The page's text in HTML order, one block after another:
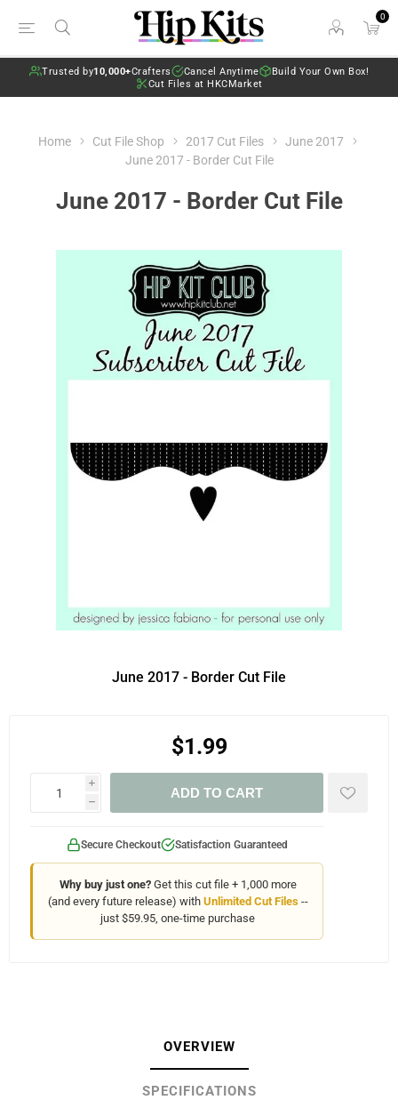
0
Trusted by10,000+Crafters Cancel Anytime
Build Your Own Box!
Cut Files at HKCMarket
Home Cut File Shop 2017 Cut Files
June 2017
June 2017 - Border Cut File
June 2017 - Border Cut File
June 2017 - Border Cut File
$1.99
i
h
ADD TO CART
Secure Checkout Satisfaction Guaranteed
Why buy just one?Get this cut file + 1,000 more
(and every future release) with Unlimited Cut Files--
just $59.95, one-time purchase
OVERVIEW
SPECIFICATIONS